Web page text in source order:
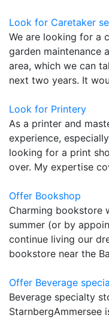
Look for Caretaker
We are looking for a
garden maintenance
area, which we can
next two years. It
Look for Printery
As a printer and
experience,
looking for a print
over. My expertise
Offer Bookshop
Charming bookstore
summer (or by
continue living our
bookstore near the
Offer Beverage
Beverage specialty
StarnbergAmmersee